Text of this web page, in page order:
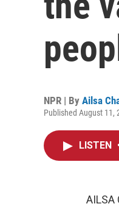
NPR | By Ailsa
Published August 11,
LISTEN
AILSA